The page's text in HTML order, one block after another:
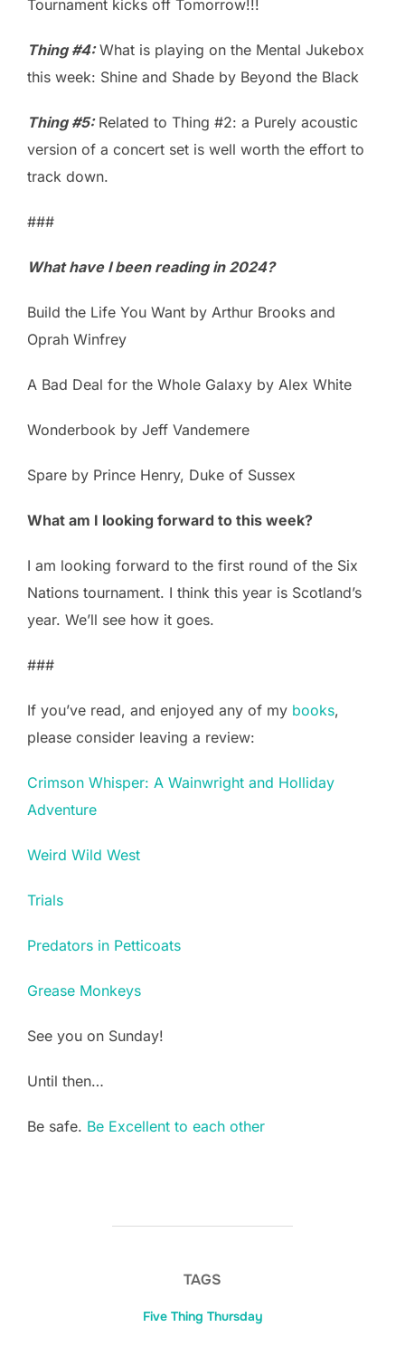
Tournament kicks off Tomorrow!!!
Thing #4:What is playing on the Mental Jukebox
this week: Shine and Shade by Beyond the Black
Thing #5:Related to Thing #2: a Purely acoustic
version of a concert set is well worth the effort to
track down.
###
What have I been reading in 2024?
Build the Life You Want by Arthur Brooks and
Oprah Winfrey
A Bad Deal for the Whole Galaxy by Alex White
Wonderbook by Jeff Vandemere
Spare by Prince Henry, Duke of Sussex
What am I looking forward to this week?
I am looking forward to the first round of the Six
Nations tournament. I think this year is Scotland’s
year. We’ll see how it goes.
###
If you’ve read, and enjoyed any of my books,
please consider leaving a review:
Crimson Whisper: A Wainwright and Holliday
Adventure
Weird Wild West
Trials
Predators in Petticoats
Grease Monkeys
See you on Sunday!
Until then…
Be safe. Be Excellent to each other
TAGS
Five Thing Thursday